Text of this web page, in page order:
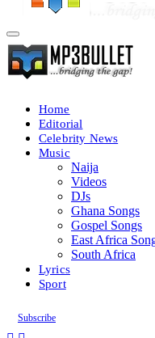
Home
Editorial
Celebrity News
Music
Naija
Videos
DJs
Ghana Songs
Gospel Songs
East Africa
South Africa
Lyrics
Sport
Subscribe